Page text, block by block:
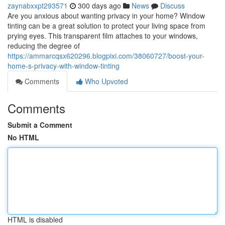
zaynabxxpt293571 300 days ago News
Discuss
Are you anxious about wanting privacy in your home? Window
tinting can be a great solution to protect your living space from
prying eyes. This transparent film attaches to your windows,
reducing the degree of
https://ammarcqsx620296.blogpixi.com/38060727/boost-your-
home-s-privacy-with-window-tinting
Comments
Who Upvoted
Comments
Submit a Comment
No HTML
HTML is disabled